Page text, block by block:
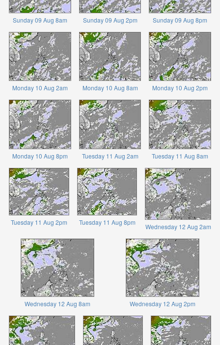
Sunday 09 Aug 8am Sunday 09 Aug 2pm Sunday 09 Aug 8pm
Monday 10 Aug 2am Monday 10 Aug 8am Monday 10 Aug 2pm
Monday 10 Aug 8pm Tuesday 11 Aug 2am Tuesday 11 Aug 8am
Tuesday 11 Aug 2pm Tuesday 11 Aug 8pm
Wednesday 12 Aug 2am
Wednesday 12 Aug 8am Wednesday 12 Aug 2pm